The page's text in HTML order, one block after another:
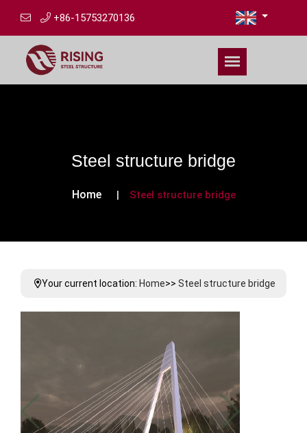
+86-15753270136
Steel structure bridge
Home Steel structure bridge
Your current location: Home>> Steel structure bridge